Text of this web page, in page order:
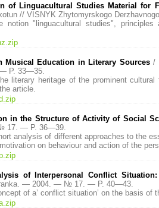
of Linguacultural Studies Material for
// VISNYK Zhytomyrskogo
"linguacultural studies",
Musical Education in Literary Sources /
P. 33—35.
literary heritage of the prominent
article.
in the Structure of Activity of Social
17. — P. 36—39.
analysis of different approaches to the
on behaviour and action of the
of Interpersonal Conflict Situation:
— 2004. — № 17. — P. 40—43.
of a’ conflict situation’ on the basis